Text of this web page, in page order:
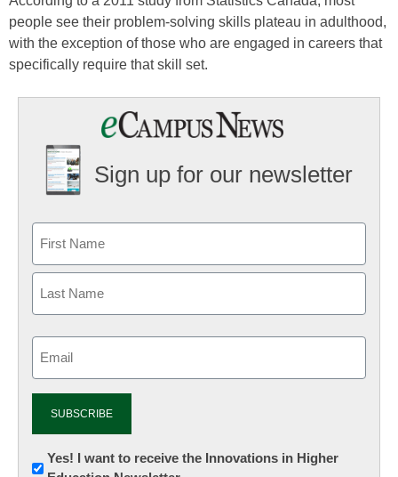
people see their problem-solving skills plateau in adulthood,
with the exception of those who are engaged in careers that
specifically require that skill set.
Sign up for our newsletter
Newsletter:
Yes! I want to receive the Innovations in Higher